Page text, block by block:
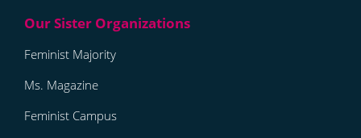
Feminist Majority
Ms. Magazine
Feminist Campus